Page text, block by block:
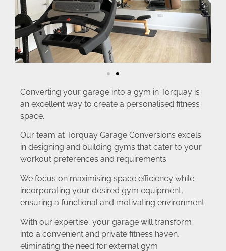
Converting your garage into a gym in Torquay is
an excellent way to create a personalised fitness
space.
Our team at Torquay Garage Conversions excels
in designing and building gyms that cater to your
workout preferences and requirements.
We focus on maximising space efficiency while
incorporating your desired gym equipment,
ensuring a functional and motivating environment.
With our expertise, your garage will transform
into a convenient and private fitness haven,
eliminating the need for external gym